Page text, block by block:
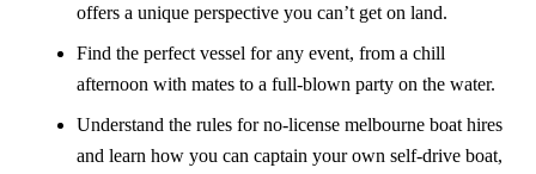
offers a unique perspective you can’t get on land.
Find the perfect vessel for any event, from a chill
afternoon with mates to a full-blown party on the water.
Understand the rules for no-license melbourne boat hires
and learn how you can captain your own self-drive boat,